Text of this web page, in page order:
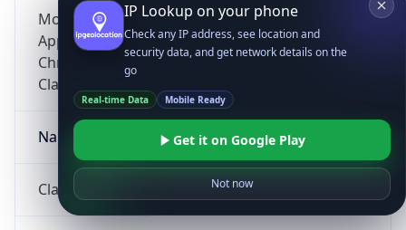
Mozilla/5.0 (Linux; Android 14; Pixel 8)
AppleWebKit/537.36 (KHTML, like Gecko)
Chrome/131.0.0.0 Mobile Safari/537.36;
ClaudeBot/1.0; +claudebot@anthropic.com)
Name
ClaudeBot
IP Lookup on your phone
Check any IP address, see location and
security data, and get network details on the
go
Real-time Data Mobile Ready
Get it on Google Play
Not now